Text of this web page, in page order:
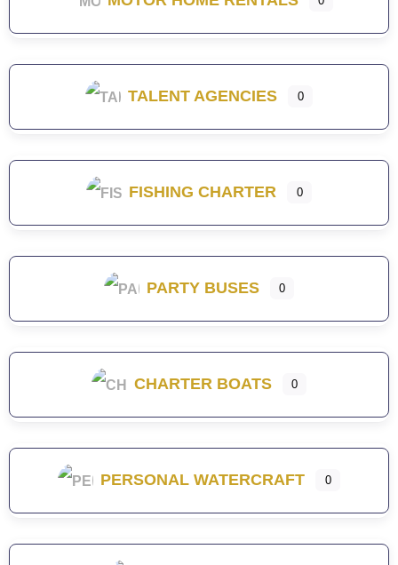
TALENT AGENCIES 0
FISHING CHARTER 0
PARTY BUSES 0
CHARTER BOATS 0
PERSONAL WATERCRAFT 0